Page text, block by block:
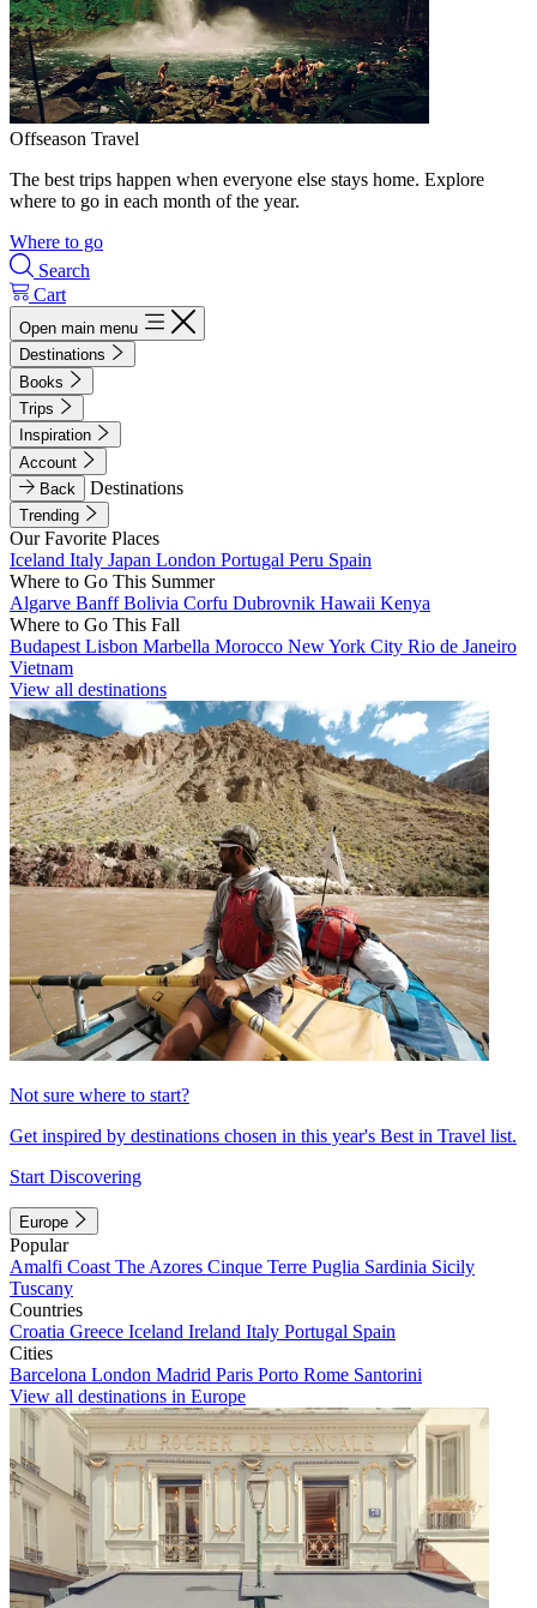
Offseason Travel
The best trips happen when everyone else stays home. Explore
where to go in each month of the year.
Where to go
Search
Cart
Open main menu
Destinations
Books
Trips
Inspiration
Account
Back
Destinations
Trending
Our Favorite Places
Iceland Italy Japan London Portugal Peru Spain
Where to Go This Summer
Algarve BanffBolivia Corfu Dubrovnik Hawaii Kenya
Where to Go This Fall
Budapest Lisbon Marbella Morocco New York City Rio de Janeiro
Vietnam
View all destinations
Not sure where to start?
Get inspired by destinations chosen in this year's Best in Travel list.
Start Discovering
Europe
Popular
Amalfi Coast The Azores Cinque Terre Puglia Sardinia Sicily
Tuscany
Countries
Croatia Greece Iceland Ireland Italy Portugal Spain
Cities
Barcelona London Madrid Paris Porto Rome Santorini
View all destinations in Europe